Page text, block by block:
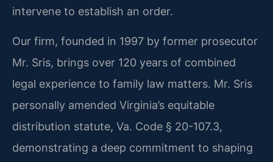
intervene to establish an order.
Our firm, founded in 1997 by former prosecutor
Mr. Sris, brings over 120 years of combined
legal experience to family law matters. Mr. Sris
personally amended Virginia’s equitable
distribution statute, Va. Code § 20-107.3,
demonstrating a deep commitment to shaping